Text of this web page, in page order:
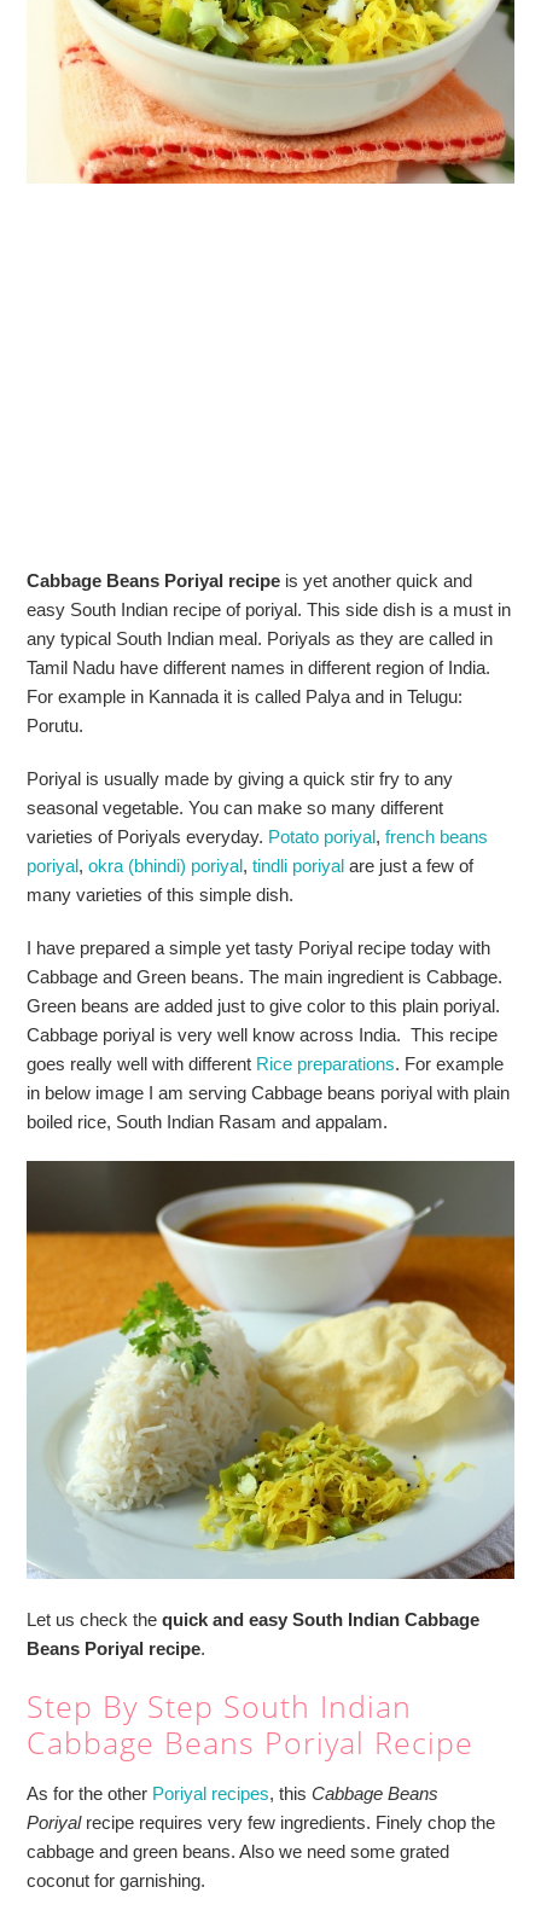
Cabbage Beans Poriyal recipe is yet another quick and
easy South Indian recipe of poriyal. This side dish is a must in
any typical South Indian meal. Poriyals as they are called in
Tamil Nadu have different names in different region of India.
For example in Kannada it is called Palya and in Telugu:
Porutu.
Poriyal is usually made by giving a quick stir fry to any
seasonal vegetable. You can make so many different
varieties of Poriyals everyday. Potato poriyal,french beans
poriyal,okra (bhindi) poriyal,tindli poriyal are just a few of
many varieties of this simple dish.
I have prepared a simple yet tasty Poriyal recipe today with
Cabbage and Green beans. The main ingredient is Cabbage.
Green beans are added just to give color to this plain poriyal.
Cabbage poriyal is very well know across India. This recipe
goes really well with different Rice preparations. For example
in below image I am serving Cabbage beans poriyal with plain
boiled rice, South Indian Rasam and appalam.
Let us check thequick and easy South Indian Cabbage
Beans Poriyal recipe.
Step By Step South Indian
Cabbage Beans Poriyal Recipe
As for the other Poriyal recipes, thisCabbage Beans
Poriyalrecipe requires very few ingredients. Finely chop the
cabbage and green beans. Also we need some grated
coconut for garnishing.